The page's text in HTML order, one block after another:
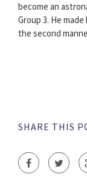
become an
Group 3. He
the second
SHARE THIS